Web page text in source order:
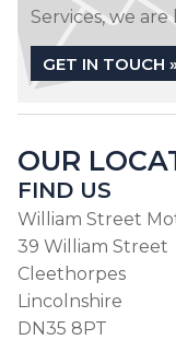
Services, we
GET IN TOUCH
OUR
FIND US
William Street
39 William Street
Cleethorpes
Lincolnshire
DN35 8PT